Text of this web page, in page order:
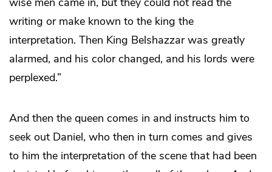
writing or make known to the king the
interpretation. Then King Belshazzar was greatly
alarmed, and his color changed, and his lords were
perplexed.”
And then the queen comes in and instructs him to
seek out Daniel, who then in turn comes and gives
to him the interpretation of the scene that had been